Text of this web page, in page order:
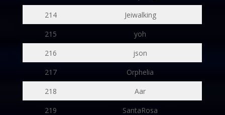
214
Jeiwalking
215
yoh
216
json
217
Orphelia
218
Aar
219
SantaRosa